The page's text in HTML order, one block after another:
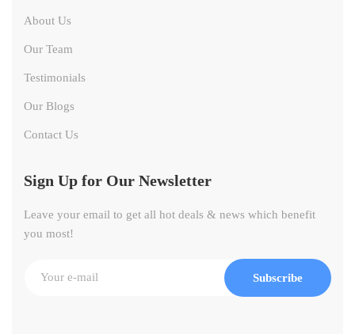
About Us
Our Team
Testimonials
Our Blogs
Contact Us
Sign Up for Our Newsletter
Leave your email to get all hot deals & news which benefit
you most!
Subscribe